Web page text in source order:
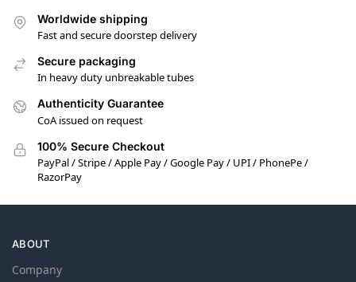
Worldwide shipping
Fast and secure doorstep delivery
Secure packaging
In heavy duty unbreakable tubes
Authenticity Guarantee
CoA issued on request
100% Secure Checkout
PayPal / Stripe / Apple Pay / Google Pay / UPI / PhonePe /
RazorPay
ABOUT
Company